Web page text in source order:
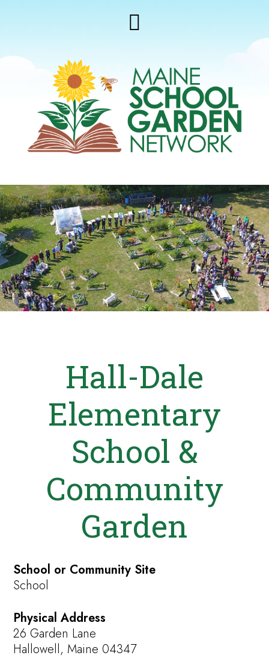
Hall-Dale
Elementary
School &
Community
Garden
School or Community Site
School
Physical Address
26 Garden Lane
Hallowell, Maine 04347